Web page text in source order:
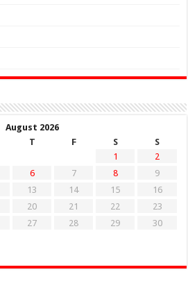
August 2026
T F S
S
1
2
6 7 8
9
13 14 15
16
20 21 22
23
27 28 29
30